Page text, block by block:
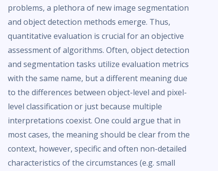
problems, a plethora of new image segmentation
and object detection methods emerge. Thus,
quantitative evaluation is crucial for an objective
assessment of algorithms. Often, object detection
and segmentation tasks utilize evaluation metrics
with the same name, but a different meaning due
to the differences between object-level and pixel-
level classification or just because multiple
interpretations coexist. One could argue that in
most cases, the meaning should be clear from the
context, however, specific and often non-detailed
characteristics of the circumstances (e.g. small